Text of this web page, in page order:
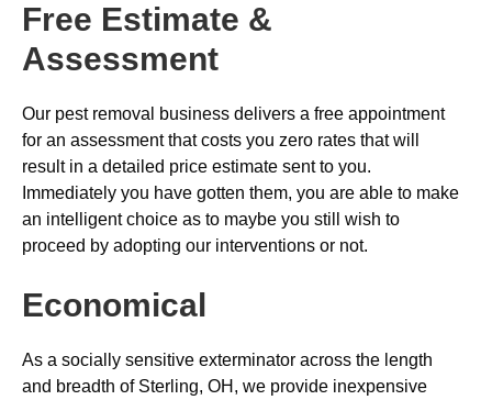
Free Estimate &
Assessment
Our pest removal business delivers a free appointment
for an assessment that costs you zero rates that will
result in a detailed price estimate sent to you.
Immediately you have gotten them, you are able to make
an intelligent choice as to maybe you still wish to
proceed by adopting our interventions or not.
Economical
As a socially sensitive exterminator across the length
and breadth of Sterling, OH, we provide inexpensive